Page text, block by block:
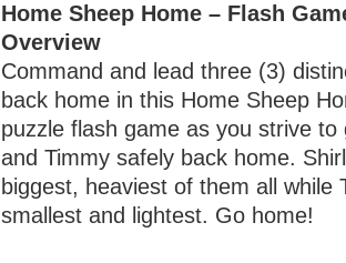
Home Sheep Home – Flash
Overview
Command and lead three (3)
back home in this Home Sheep
puzzle flash game as you strive to
and Timmy safely back home.
biggest, heaviest of them all while
smallest and lightest. Go home!